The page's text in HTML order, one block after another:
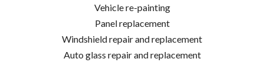
Vehicle re-painting
Panel replacement
Windshield repair and replacement
Auto glass repair and replacement